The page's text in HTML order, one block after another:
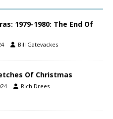
1979-1980: The End Of
Bill Gatevackes
Of Christmas
Rich Drees